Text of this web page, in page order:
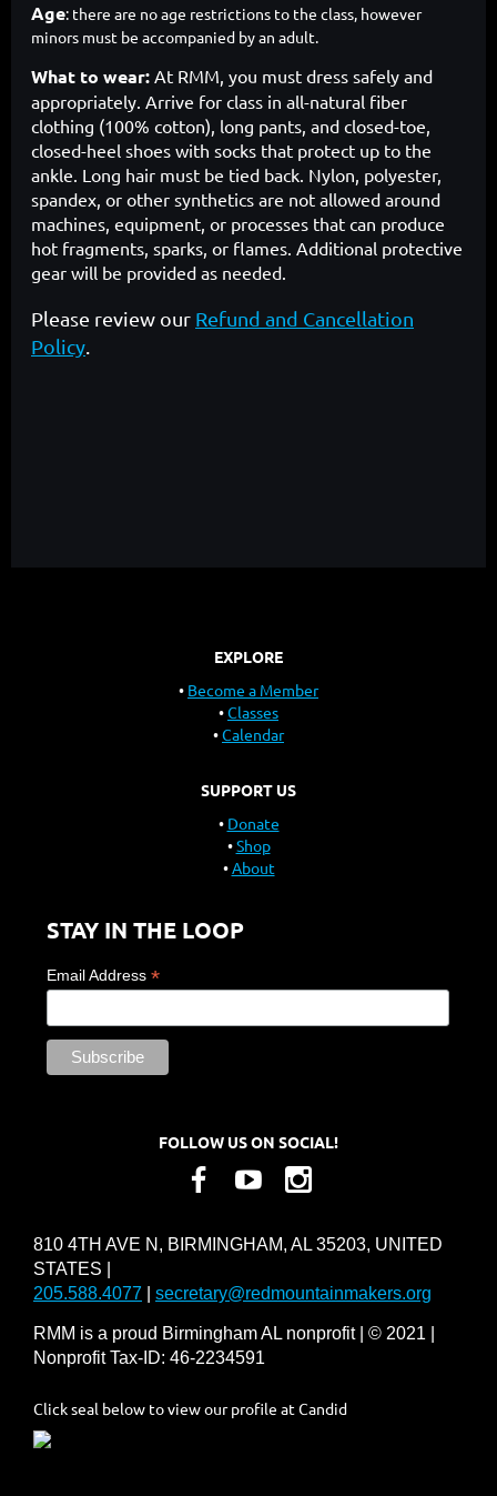
Age: there are no age restrictions to the class, however
minors must be accompanied by an adult.
What to wear: At RMM, you must dress safely and
appropriately. Arrive for class in all-natural fiber
clothing (100% cotton), long pants, and closed-toe,
closed-heel shoes with socks that protect up to the
ankle. Long hair must be tied back. Nylon, polyester,
spandex, or other synthetics are not allowed around
machines, equipment, or processes that can produce
hot fragments, sparks, or flames. Additional protective
gear will be provided as needed.
Please review our Refund and Cancellation
Policy.
EXPLORE
Become a Member
Classes
Calendar
SUPPORT US
Donate
Shop
About
STAY IN THE LOOP
Email Address *
FOLLOW US ON SOCIAL!
810 4TH AVE N, BIRMINGHAM, AL 35203, UNITED
STATES |
205.588.4077
secretary@redmountainmakers.org
RMM is a proud Birmingham AL nonprofit | © 2021 |
Nonprofit Tax-ID: 46-2234591
Click seal below to view our profile at Candid